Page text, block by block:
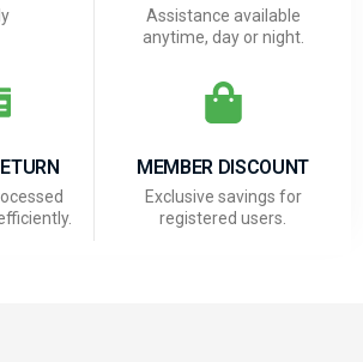
Assistance available
anytime, day or night.
MEMBER DISCOUNT
Exclusive savings for
registered users.